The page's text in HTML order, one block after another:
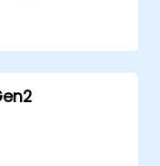
data (ETL) from
Synapse.
secure
visualize data